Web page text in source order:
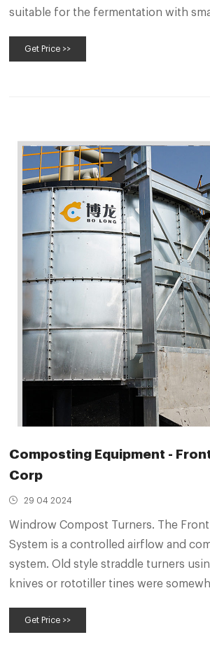
suitable for the fermentation with
organic waste. The unique four-
Get Price >>
Composting Equipment -
Corp
29 04 2024
Windrow Compost Turners. The
System is a controlled airflow and
system. Old style straddle turners
knives or rototiller tines were
problem to a more benign product.
Get Price >>